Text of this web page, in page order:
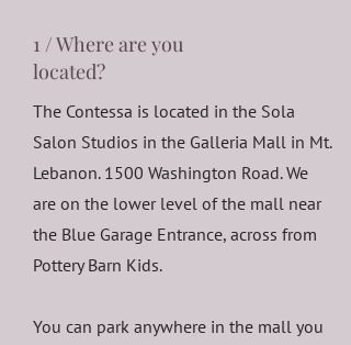
1 / Where are you
located?
The Contessa is located in the Sola
Salon Studios in the Galleria Mall in Mt.
Lebanon. 1500 Washington Road. We
are on the lower level of the mall near
the Blue Garage Entrance, across from
Pottery Barn Kids.
You can park anywhere in the mall you